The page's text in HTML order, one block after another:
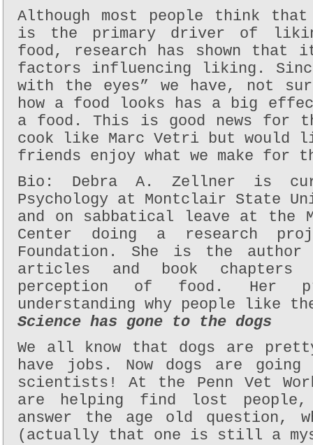
Although most people think
is the primary driver of
food, research has shown that
factors influencing liking.
with the eyes” we have, not
how a food looks has a big
a food. This is good news for
cook like Marc Vetri but would
friends enjoy what we make for
Bio: Debra A. Zellner is
Psychology at Montclair State
and on sabbatical leave at the
Center doing a research
Foundation. She is the author
articles and book
perception of food. Her
understanding why people like
Science has gone to the dogs
We all know that dogs are
have jobs. Now dogs are
scientists! At the Penn Vet
are helping find lost people,
answer the age old question,
(actually that one is still a